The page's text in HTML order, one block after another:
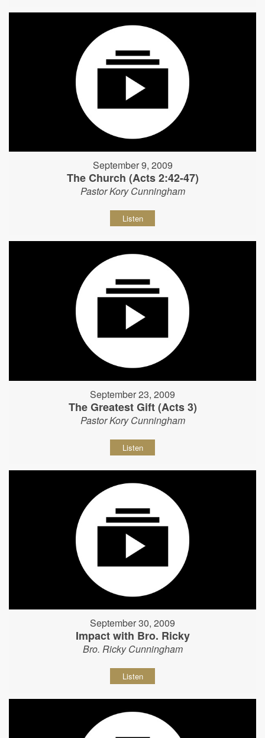
September 9, 2009
The Church (Acts 2:42-47)
Pastor Kory Cunningham
Listen
September 23, 2009
The Greatest Gift (Acts 3)
Pastor Kory Cunningham
Listen
September 30, 2009
Impact with Bro. Ricky
Bro. Ricky Cunningham
Listen